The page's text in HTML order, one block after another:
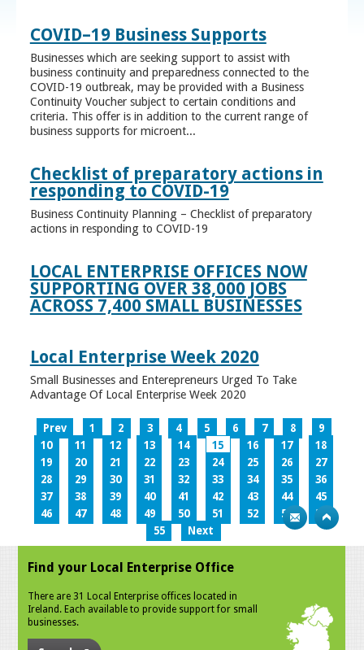
COVID–19 Business Supports
Businesses which are seeking support to assist with
business continuity and preparedness connected to the
COVID-19 outbreak, may be provided with a Business
Continuity Voucher subject to certain conditions and
criteria. This offer is in addition to the current range of
business supports for microent...
Checklist of preparatory actions in
responding to COVID-19
Business Continuity Planning – Checklist of preparatory
actions in responding to COVID-19
LOCAL ENTERPRISE OFFICES NOW
SUPPORTING OVER 38,000 JOBS
ACROSS 7,400 SMALL BUSINESSES
Local Enterprise Week 2020
Small Businesses and Enterepreneurs Urged To Take
Advantage Of Local Enterprise Week 2020
Prev 1 2 3 4 5 6 7 8
9
10
11 12 13 14 15 16 17
18
19
20 21 22 23 24 25 26
27
28
29 30 31 32 33 34 35
36
37
38 39 40 41 42 43 44
45
46
47 48 49 50 51 52 53
54
55
Next
Find your Local Enterprise Office
There are 31 Local Enterprise offices located in
Ireland. Each available to provide support for small
businesses.